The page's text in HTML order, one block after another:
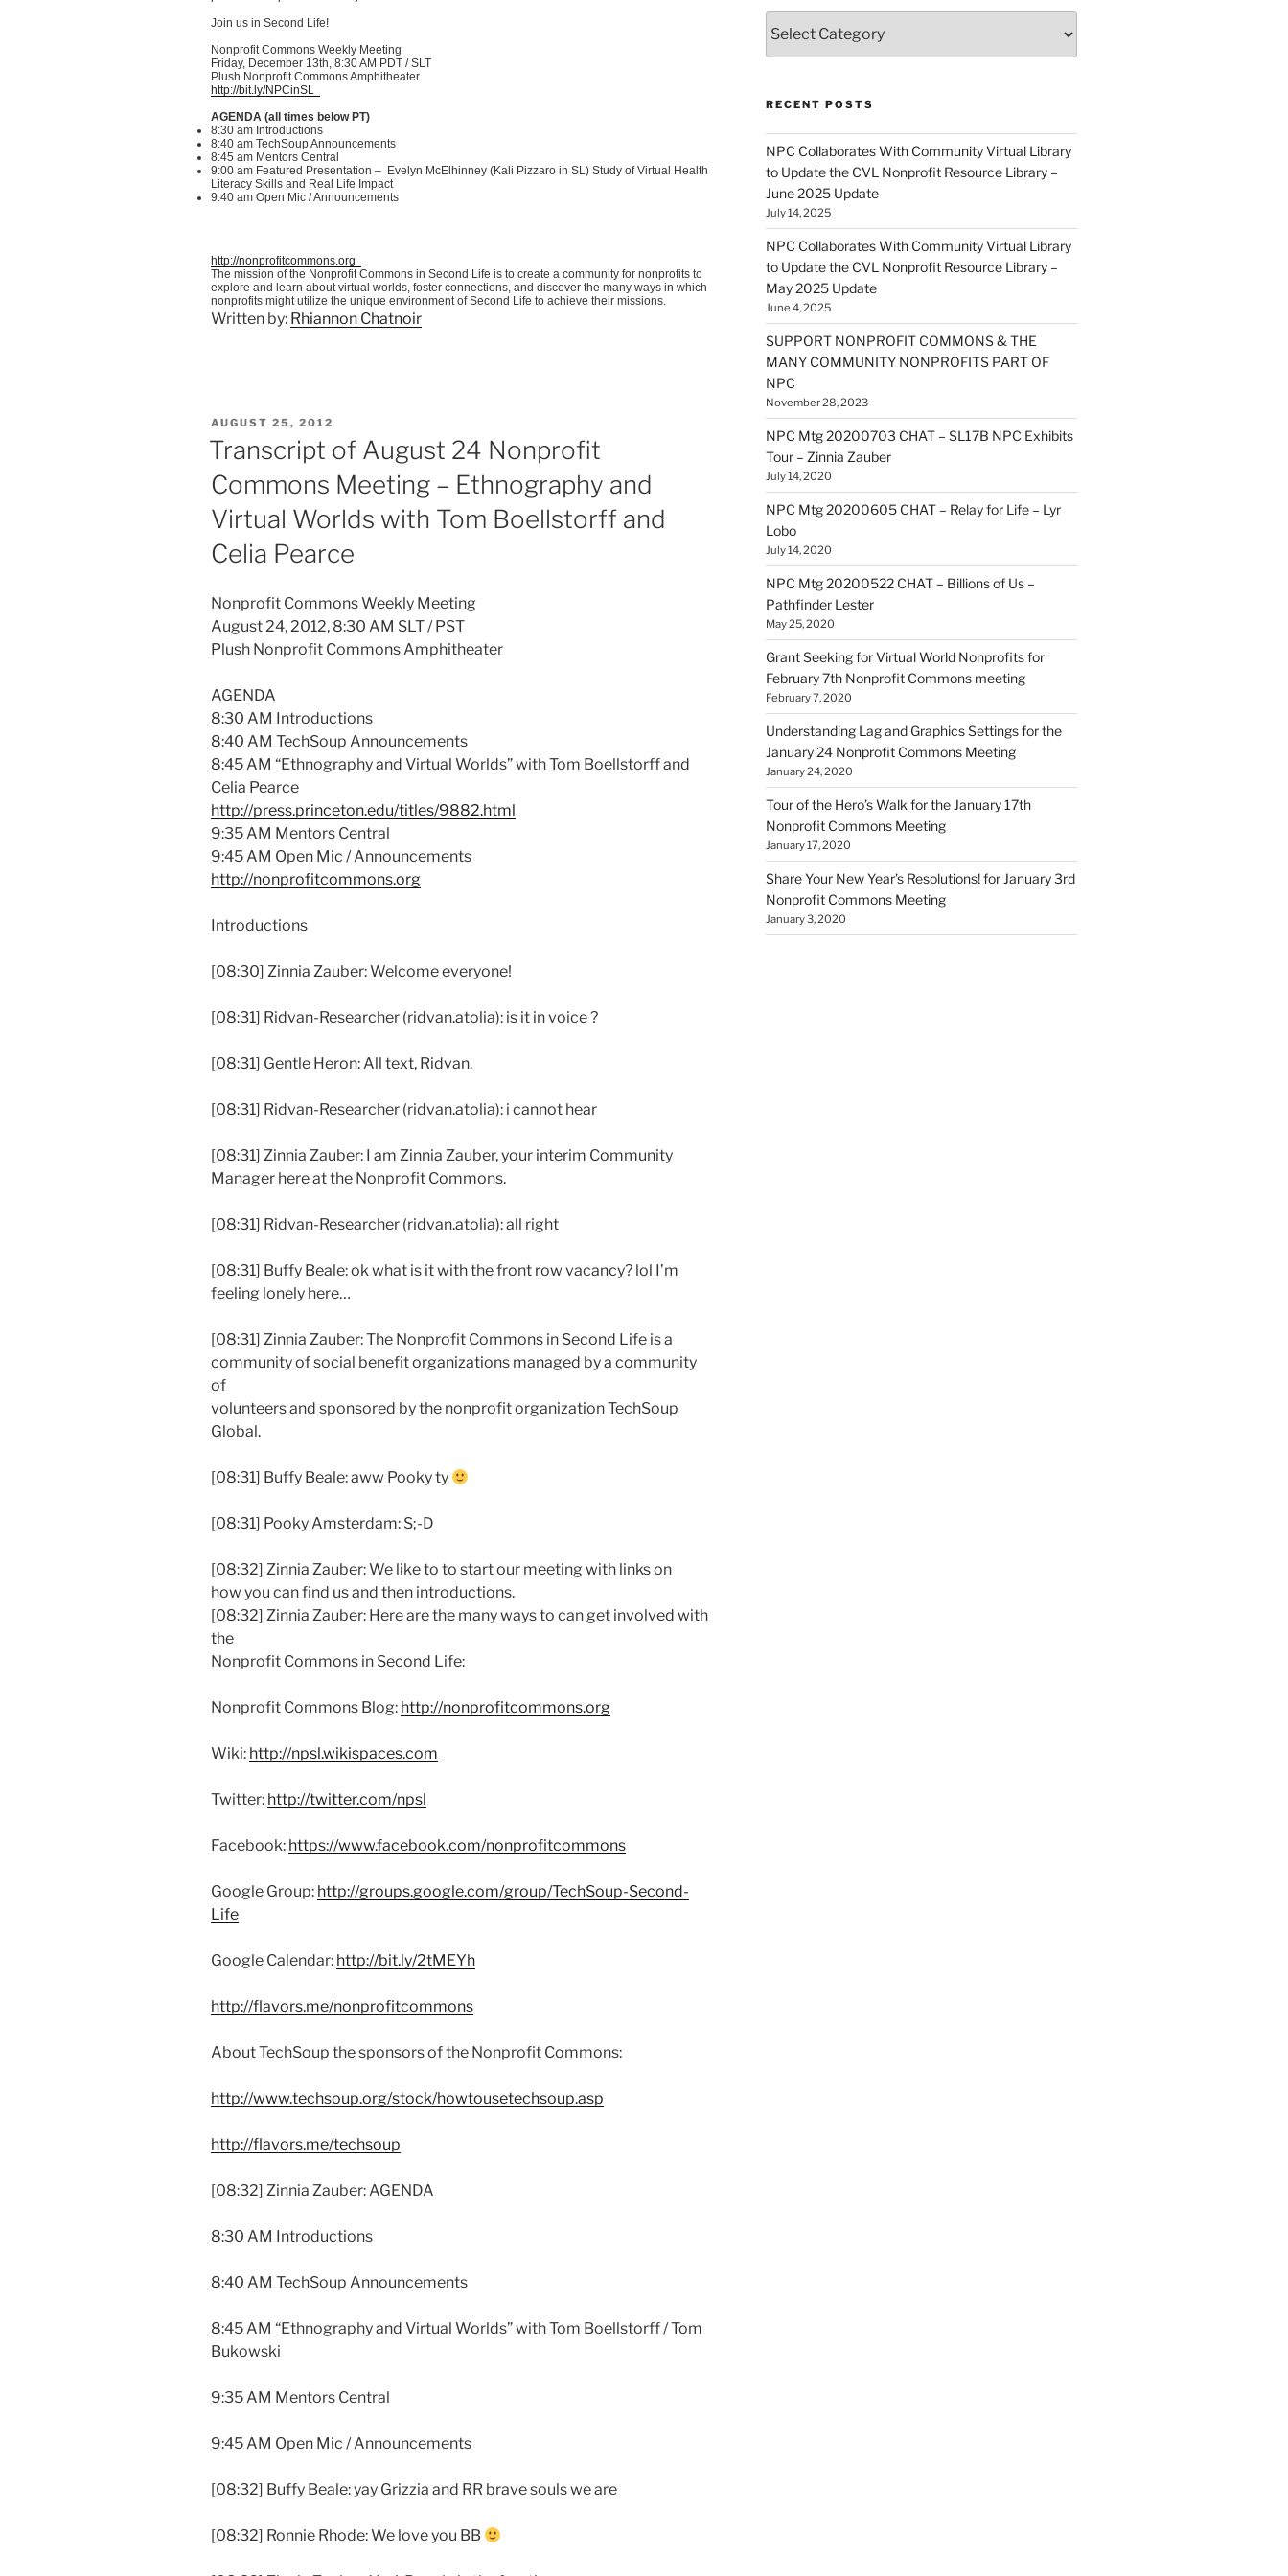
Join us in Second Life!
Nonprofit Commons Weekly Meeting
Friday, December 13th , 8:30 AM PDT /SLT
Plush Nonprofit Commons Amphitheater
http://bit.ly/NPCinSL
AGENDA (all times below PT)
8:30 am Introductions
8:40 am TechSoupAnnouncements
8:45 am Mentors Central
9:00 am Featured Presentation – Evelyn McElhinney (Kali Pizzaro in SL) Study of Virtual Health
Literacy Skills and Real Life Impact
9:40 am Open Mic / Announcements
http://nonprofitcommons.org
The mission of the Nonprofit Commons in Second Life is to create a community for nonprofits to
explore and learn about virtual worlds, foster connections, and discover the many ways in which
nonprofits might utilize the unique environment of Second Life to achieve their missions.
Written by: Rhiannon Chatnoir
POSTED
AUGUST 25, 2012
Transcript of August 24 Nonprofit
Commons Meeting – Ethnography and
Virtual Worlds with Tom Boellstorff and
Celia Pearce
Nonprofit Commons Weekly Meeting
August 24, 2012, 8:30 AM SLT / PST
Plush Nonprofit Commons Amphitheater
AGENDA
8:30 AM Introductions
8:40 AM TechSoup Announcements
8:45 AM “Ethnography and Virtual Worlds” with Tom Boellstorff and
Celia Pearce
http://press.princeton.edu/titles/9882.html
9:35 AM Mentors Central
9:45 AM Open Mic / Announcements
http://nonprofitcommons.org
Introductions
[08:30] Zinnia Zauber: Welcome everyone!
[08:31] Ridvan-Researcher (ridvan.atolia): is it in voice ?
[08:31] Gentle Heron: All text, Ridvan.
[08:31] Ridvan-Researcher (ridvan.atolia): i cannot hear
[08:31] Zinnia Zauber: I am Zinnia Zauber, your interim Community
Manager here at the Nonprofit Commons.
[08:31] Ridvan-Researcher (ridvan.atolia): all right
[08:31] Buffy Beale: ok what is it with the front row vacancy? lol I’m
feeling lonely here…
[08:31] Zinnia Zauber: The Nonprofit Commons in Second Life is a
community of social benefit organizations managed by a community
of
volunteers and sponsored by the nonprofit organization TechSoup
Global.
[08:31] Buffy Beale: aww Pooky ty
[08:31] Pooky Amsterdam: S;-D
[08:32] Zinnia Zauber: We like to to start our meeting with links on
how you can find us and then introductions.
[08:32] Zinnia Zauber: Here are the many ways to can get involved with
the
Nonprofit Commons in Second Life:
Nonprofit Commons Blog: http://nonprofitcommons.org
Wiki: http://npsl.wikispaces.com
Twitter: http://twitter.com/npsl
Facebook: https://www.facebook.com/nonprofitcommons
Google Group: http://groups.google.com/group/TechSoup-Second-
Life
Google Calendar: http://bit.ly/2tMEYh
http://flavors.me/nonprofitcommons
About TechSoup the sponsors of the Nonprofit Commons:
http://www.techsoup.org/stock/howtousetechsoup.asp
http://flavors.me/techsoup
[08:32] Zinnia Zauber: AGENDA
8:30 AM Introductions
8:40 AM TechSoup Announcements
8:45 AM “Ethnography and Virtual Worlds” with Tom Boellstorff / Tom
Bukowski
9:35 AM Mentors Central
9:45 AM Open Mic / Announcements
[08:32] Buffy Beale: yay Grizzia and RR brave souls we are
[08:32] Ronnie Rhode: We love you BB
RECENT POSTS
NPC Collaborates With Community Virtual Library
to Update the CVL Nonprofit Resource Library –
June 2025 Update
July 14, 2025
NPC Collaborates With Community Virtual Library
to Update the CVL Nonprofit Resource Library –
May 2025 Update
June 4, 2025
SUPPORT NONPROFIT COMMONS & THE
MANY COMMUNITY NONPROFITS PART OF
NPC
November 28, 2023
NPC Mtg 20200703 CHAT – SL17B NPC Exhibits
Tour – Zinnia Zauber
July 14, 2020
NPC Mtg 20200605 CHAT – Relay for Life – Lyr
Lobo
July 14, 2020
NPC Mtg 20200522 CHAT – Billions of Us –
Pathfinder Lester
May 25, 2020
Grant Seeking for Virtual World Nonprofits for
February 7th Nonprofit Commons meeting
February 7, 2020
Understanding Lag and Graphics Settings for the
January 24 Nonprofit Commons Meeting
January 24, 2020
Tour of the Hero’s Walk for the January 17th
Nonprofit Commons Meeting
January 17, 2020
Share Your New Year’s Resolutions! for January 3rd
Nonprofit Commons Meeting
January 3, 2020